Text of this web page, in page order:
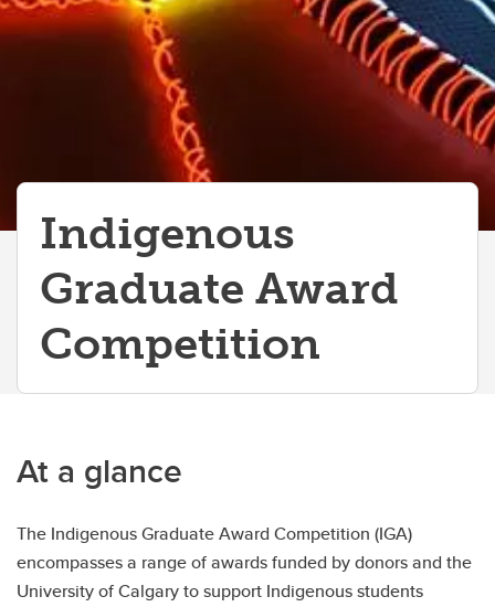
Indigenous
Graduate Award
Competition
At a glance
The Indigenous Graduate Award Competition (IGA)
encompasses a range of awards funded by donors and the
University of Calgary to support Indigenous students